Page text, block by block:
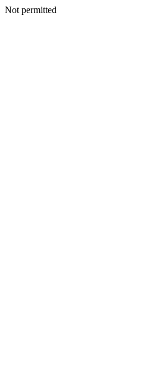
Not permitted